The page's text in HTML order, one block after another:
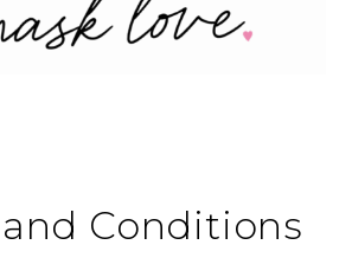
Conditions